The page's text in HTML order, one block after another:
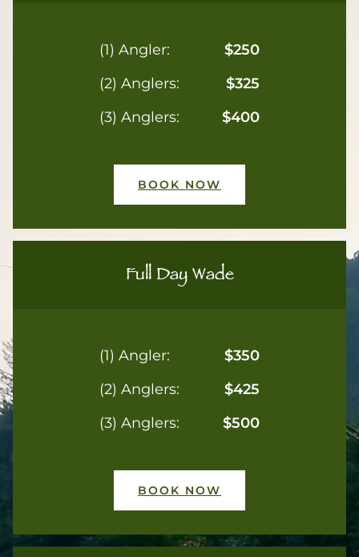
(1) Angler:
$250
(2) Anglers:
$325
(3) Anglers:
$400
BOOK NOW
Full Day Wade
(1) Angler:
$350
(2) Anglers:
$425
(3) Anglers:
$500
BOOK NOW